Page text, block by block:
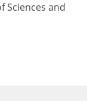
Sciences and